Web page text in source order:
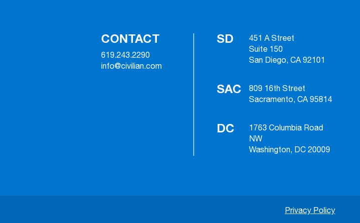
CONTACT
619.243.2290
info@civilian.com
SD
451 A Street
Suite 150
San Diego, CA 92101
SAC
809 16th Street
Sacramento, CA 95814
DC
1763 Columbia Road
NW
Washington, DC 20009
Privacy Policy